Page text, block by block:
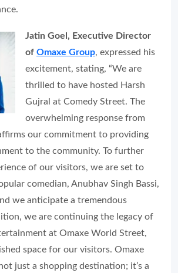
Jatin Goel, Executive Director
of Omaxe Group, expressed his
excitement, stating, “We are
thrilled to have hosted Harsh
Gujral at Comedy Street. The
overwhelming response from
our commitment to providing
to the community. To further
of our visitors, we are set to
comedian, Anubhav Singh Bassi,
we anticipate a tremendous
we are continuing the legacy of
at Omaxe World Street,
space for our visitors. Omaxe
just a shopping destination; it’s a